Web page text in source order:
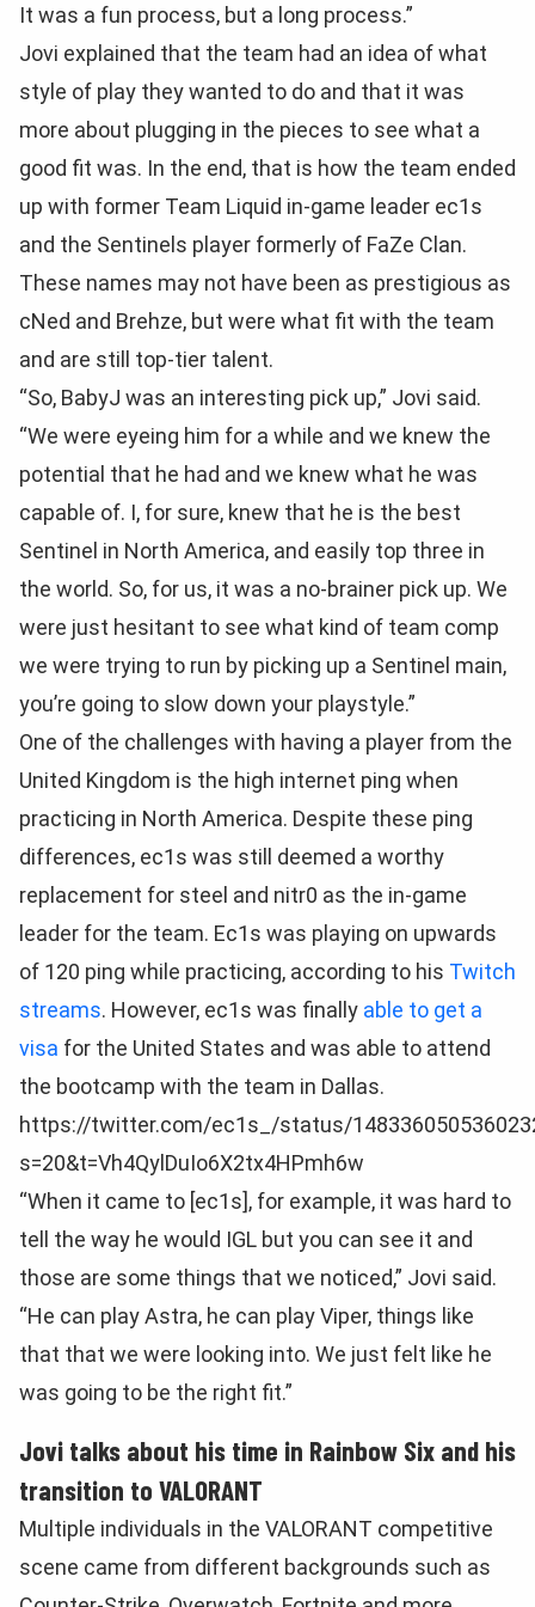
It was a fun process, but a long process.”
Jovi explained that the team had an idea of what
style of play they wanted to do and that it was
more about plugging in the pieces to see what a
good fit was. In the end, that is how the team ended
up with former Team Liquid in-game leader ec1s
and the Sentinels player formerly of FaZe Clan.
These names may not have been as prestigious as
cNed and Brehze, but were what fit with the team
and are still top-tier talent.
“So, BabyJ was an interesting pick up,” Jovi said.
“We were eyeing him for a while and we knew the
potential that he had and we knew what he was
capable of. I, for sure, knew that he is the best
Sentinel in North America, and easily top three in
the world. So, for us, it was a no-brainer pick up. We
were just hesitant to see what kind of team comp
we were trying to run by picking up a Sentinel main,
you’re going to slow down your playstyle.”
One of the challenges with having a player from the
United Kingdom is the high internet ping when
practicing in North America. Despite these ping
differences, ec1s was still deemed a worthy
replacement for steel and nitr0 as the in-game
leader for the team. Ec1s was playing on upwards
of 120 ping while practicing, according to his Twitch
streams. However, ec1s was finally able to get a
visa for the United States and was able to attend
the bootcamp with the team in Dallas.
https://twitter.com/ec1s_/status/
s=20&t=Vh4QylDuIo6X2tx4HPmh6w
“When it came to [ec1s], for example, it was hard to
tell the way he would IGL but you can see it and
those are some things that we noticed,” Jovi said.
“He can play Astra, he can play Viper, things like
that that we were looking into. We just felt like he
was going to be the right fit.”
Jovi talks about his time in Rainbow Six and his
transition to VALORANT
Multiple individuals in the VALORANT competitive
scene came from different backgrounds such as